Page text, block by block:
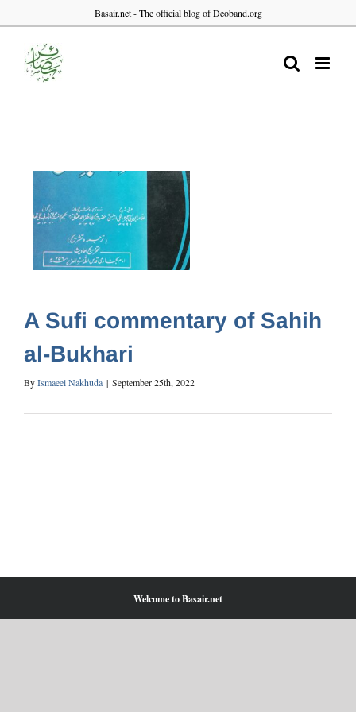
to
content
Basair.net - The official blog of Deoband.org
A Sufi commentary of Sahih
al-Bukhari
ByIsmaeel Nakhuda | September 25th, 2022
Welcome to Basair.net